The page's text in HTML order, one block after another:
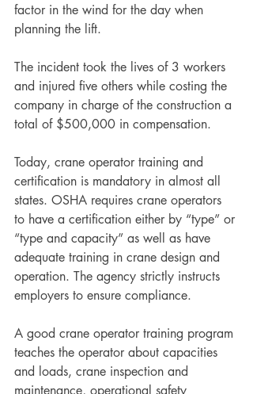
factor in the wind for the day when
planning the lift.
The incident took the lives of 3 workers
and injured five others while costing the
company in charge of the construction a
total of $500,000 in compensation.
Today, crane operator training and
certification is mandatory in almost all
states. OSHA requires crane operators
to have a certification either by “type” or
“type and capacity” as well as have
adequate training in crane design and
operation. The agency strictly instructs
employers to ensure compliance.
A good crane operator training program
teaches the operator about capacities
and loads, crane inspection and
maintenance, operational safety